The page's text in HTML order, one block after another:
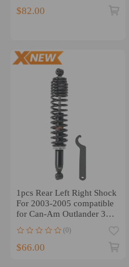
$82.00
1pcs Rear Left Right Shock
For 2003-2005 compatible
for Can-Am Outlander 330
706000248 NEU
(0)
$66.00